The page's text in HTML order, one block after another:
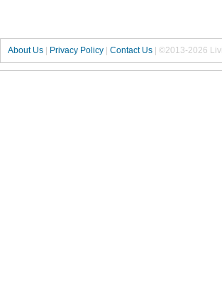
About Us | Privacy Policy | Contact Us | ©2013-2026